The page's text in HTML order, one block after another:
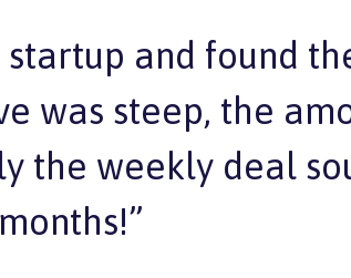
and found
was steep, the
weekly deal